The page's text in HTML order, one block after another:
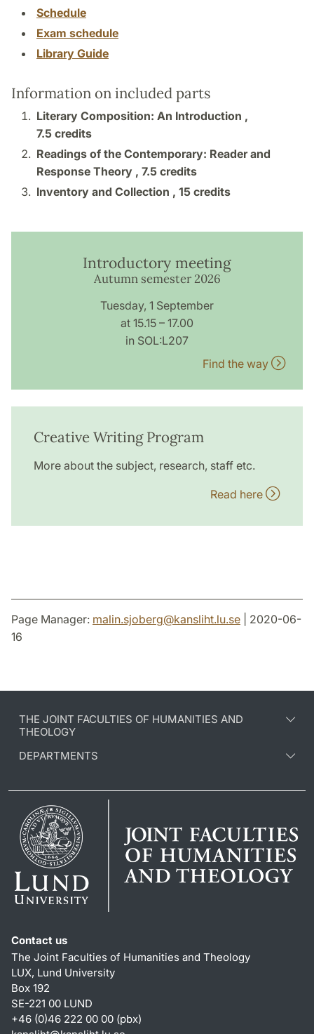
Schedule
Exam schedule
Library Guide
Information on included parts
Literary Composition: An Introduction ,
7.5 credits
Readings of the Contemporary: Reader and
Response Theory , 7.5 credits
Inventory and Collection , 15 credits
Introductory meeting
Autumn semester 2026
Tuesday, 1 September
at 15.15 – 17.00
in SOL:L207
Find the way
Creative Writing Program
More about the subject, research, staff etc.
Read here
Page Manager: malin.sjoberg@kansliht.lu.se | 2020-06-
16
THE JOINT FACULTIES OF HUMANITIES AND
THEOLOGY
DEPARTMENTS
Contact us
The Joint Faculties of Humanities and Theology
LUX, Lund University
Box 192
SE-221 00 LUND
+46 (0)46 222 00 00 (pbx)